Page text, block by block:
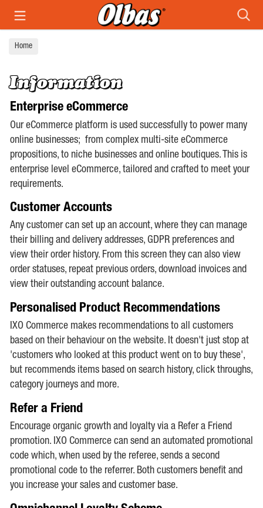
Home
Information
Enterprise eCommerce
Our eCommerce platform is used successfully to power many
online businesses; from complex multi-site eCommerce
propositions, to niche businesses and online boutiques. This is
enterprise level eCommerce, tailored and crafted to meet your
requirements.
Customer Accounts
Any customer can set up an account, where they can manage
their billing and delivery addresses, GDPR preferences and
view their order history. From this screen they can also view
order statuses, repeat previous orders, download invoices and
view their outstanding account balance.
Personalised Product Recommendations
IXO Commerce makes recommendations to all customers
based on their behaviour on the website. It doesn't just stop at
'customers who looked at this product went on to buy these',
but recommends items based on search history, click throughs,
category journeys and more.
Refer a Friend
Encourage organic growth and loyalty via a Refer a Friend
promotion. IXO Commerce can send an automated promotional
code which, when used by the referee, sends a second
promotional code to the referrer. Both customers benefit and
you increase your sales and customer base.